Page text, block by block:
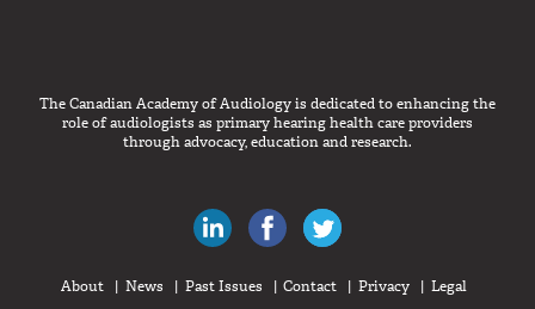
The Canadian Academy of Audiology is dedicated to enhancing the
role of audiologists as primary hearing health care providers
through advocacy, education and research.
Canadian Audiologists on LinkedIn
Like Canadian Audiologists on
About News Past Issues Contact Privacy Legal